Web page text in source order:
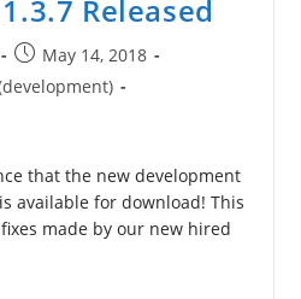
Released
Post
published:
May 14, 2018
that the new development
available for download! This
made by our new hired